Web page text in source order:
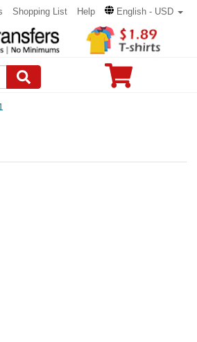
Shopping List Help English - USD